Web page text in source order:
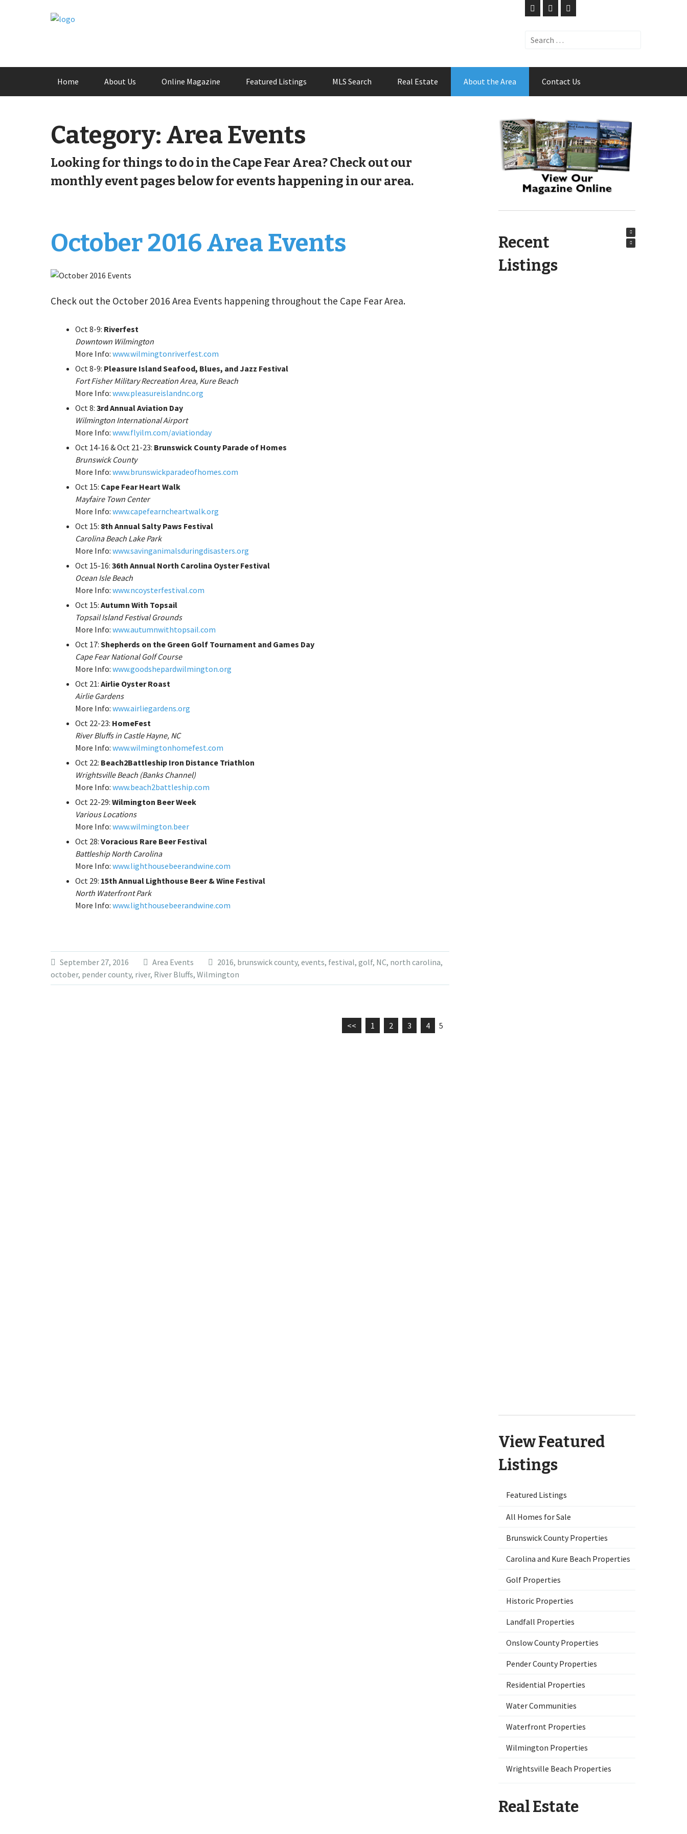
Search
to
content
Home About Us Online Magazine Featured Listings MLS Search Real Estate About the Area Contact Us
Category: Area Events
Looking for things to do in the Cape Fear Area? Check out our
monthly event pages below for events happening in our area.
October 2016 Area Events
Check out the October 2016 Area Events happening throughout the Cape Fear Area.
Oct 8-9: Riverfest
Downtown Wilmington
More Info: www.wilmingtonriverfest.com
Oct 8-9: Pleasure Island Seafood, Blues, and Jazz Festival
Fort Fisher Military Recreation Area, Kure Beach
More Info: www.pleasureislandnc.org
Oct 8: 3rd Annual Aviation Day
Wilmington International Airport
More Info: www.flyilm.com/aviationday
Oct 14-16 & Oct 21-23: Brunswick County Parade of Homes
Brunswick County
More Info: www.brunswickparadeofhomes.com
Oct 15: Cape Fear Heart Walk
Mayfaire Town Center
More Info: www.capefearncheartwalk.org
Oct 15: 8th Annual Salty Paws Festival
Carolina Beach Lake Park
More Info: www.savinganimalsduringdisasters.org
Oct 15-16: 36th Annual North Carolina Oyster Festival
Ocean Isle Beach
More Info: www.ncoysterfestival.com
Oct 15: Autumn With Topsail
Topsail Island Festival Grounds
More Info: www.autumnwithtopsail.com
Oct 17: Shepherds on the Green Golf Tournament and Games Day
Cape Fear National Golf Course
More Info: www.goodshepardwilmington.org
Oct 21: Airlie Oyster Roast
Airlie Gardens
More Info: www.airliegardens.org
Oct 22-23: HomeFest
River Bluffs in Castle Hayne, NC
More Info: www.wilmingtonhomefest.com
Oct 22: Beach2Battleship Iron Distance Triathlon
Wrightsville Beach (Banks Channel)
More Info: www.beach2battleship.com
Oct 22-29: Wilmington Beer Week
Various Locations
More Info: www.wilmington.beer
Oct 28: Voracious Rare Beer Festival
Battleship North Carolina
More Info: www.lighthousebeerandwine.com
Oct 29: 15th Annual Lighthouse Beer & Wine Festival
North Waterfront Park
More Info: www.lighthousebeerandwine.com
September 27, 2016 Area Events 2016, brunswick county, events, festival, golf, NC, north carolina,
october, pender county, river, River Bluffs, Wilmington
<< 1 2 3 4 5
Recent
Listings
View Featured
Listings
Featured Listings
All Homes for Sale
Brunswick County Properties
Carolina and Kure Beach Properties
Golf Properties
Historic Properties
Landfall Properties
Onslow County Properties
Pender County Properties
Residential Properties
Water Communities
Waterfront Properties
Wilmington Properties
Wrightsville Beach Properties
Real Estate